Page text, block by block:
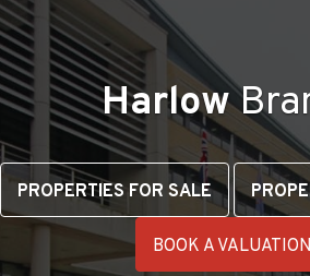
Harlow
PROPERTIES FOR SALE
BOOK A VALUATION